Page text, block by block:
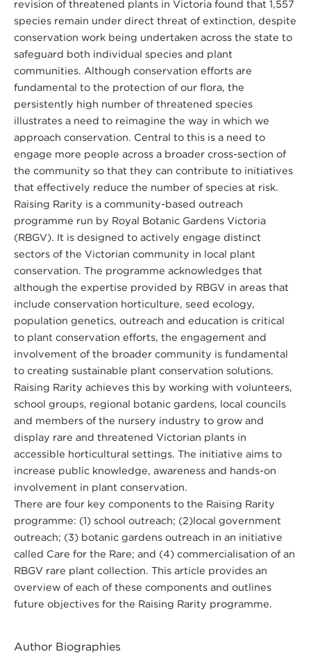
revision of threatened plants in Victoria found that 1,557
species remain under direct threat of extinction, despite
conservation work being undertaken across the state to
safeguard both individual species and plant
communities. Although conservation efforts are
fundamental to the protection of our flora, the
persistently high number of threatened species
illustrates a need to reimagine the way in which we
approach conservation. Central to this is a need to
engage more people across a broader cross-section of
the community so that they can contribute to initiatives
that effectively reduce the number of species at risk.
Raising Rarity is a community-based outreach
programme run by Royal Botanic Gardens Victoria
(RBGV). It is designed to actively engage distinct
sectors of the Victorian community in local plant
conservation. The programme acknowledges that
although the expertise provided by RBGV in areas that
include conservation horticulture, seed ecology,
population genetics, outreach and education is critical
to plant conservation efforts, the engagement and
involvement of the broader community is fundamental
to creating sustainable plant conservation solutions.
Raising Rarity achieves this by working with volunteers,
school groups, regional botanic gardens, local councils
and members of the nursery industry to grow and
display rare and threatened Victorian plants in
accessible horticultural settings. The initiative aims to
increase public knowledge, awareness and hands-on
involvement in plant conservation.
There are four key components to the Raising Rarity
programme: (1) school outreach; (2)local government
outreach; (3) botanic gardens outreach in an initiative
called Care for the Rare; and (4) commercialisation of an
RBGV rare plant collection. This article provides an
overview of each of these components and outlines
future objectives for the Raising Rarity programme.
Author Biographies